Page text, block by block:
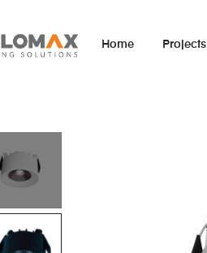
Home Projects